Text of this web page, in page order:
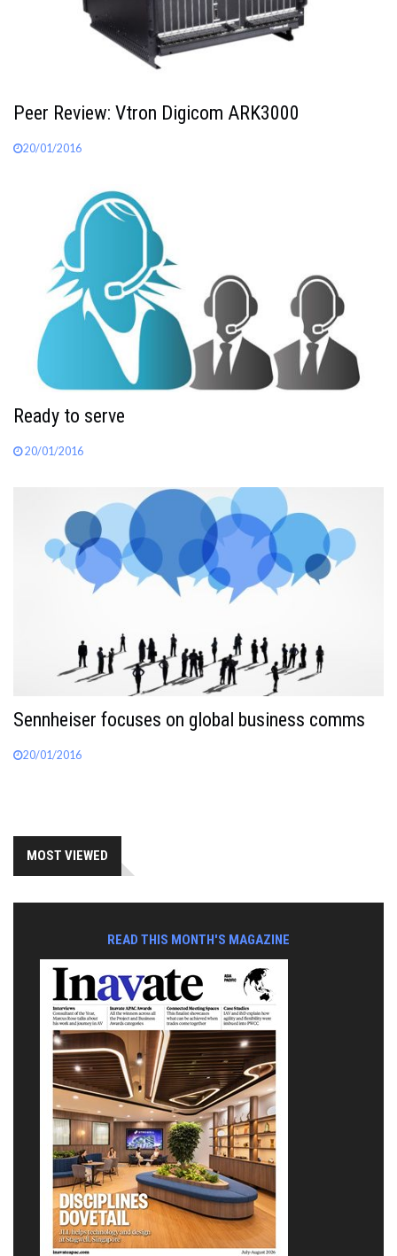
Peer Review: Vtron Digicom ARK3000
20/01/2016
Ready to serve
20/01/2016
Sennheiser focuses on global business comms
20/01/2016
MOST VIEWED
READ THIS MONTH'S MAGAZINE